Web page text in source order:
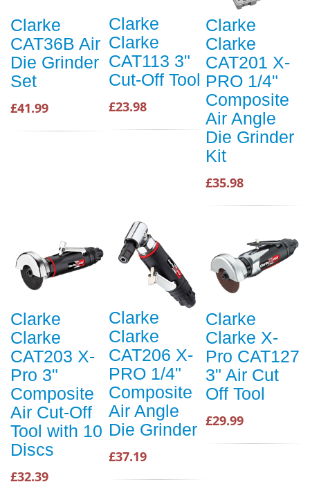
Clarke
CAT36B Air
Die Grinder
Set
£41.99
Clarke
Clarke
CAT113 3"
Cut-Off Tool
£23.98
Clarke
Clarke
CAT201 X-
PRO 1/4"
Composite
Air Angle
Die Grinder
Kit
£35.98
Clarke
Clarke
CAT203 X-
Pro 3"
Composite
Air Cut-Off
Tool with 10
Discs
£32.39
Clarke
Clarke
CAT206 X-
PRO 1/4"
Composite
Air Angle
Die Grinder
£37.19
Clarke
Clarke X-
Pro CAT127
3" Air Cut
Off Tool
£29.99